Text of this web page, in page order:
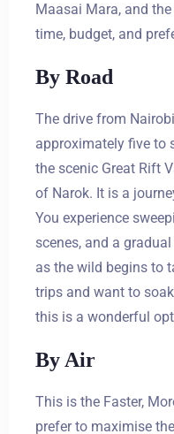
Maasai Mara, and
time, budget, and
By Road
The drive from
approximately five to
the scenic Great Rift
of Narok. It is a
You experience
scenes, and a
as the wild begins to
trips and want to
this is a wonderful
By Air
This is the Faster,
prefer to maximise